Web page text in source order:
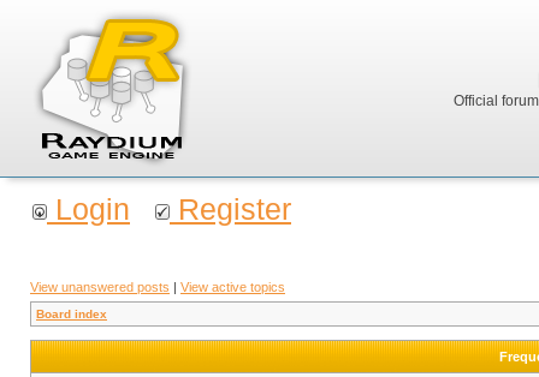
Official
Login Register
View unanswered posts | View active topics
Board index